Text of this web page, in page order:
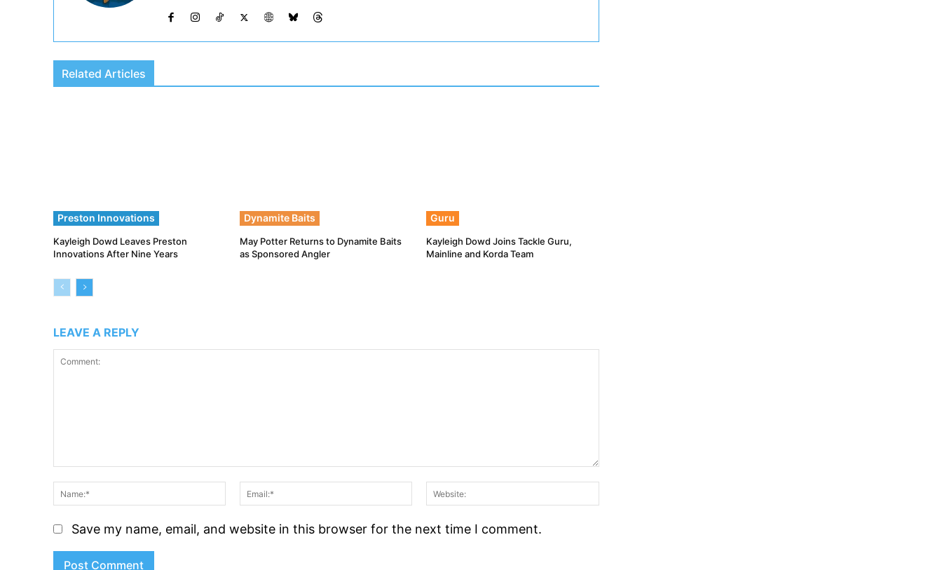
Related Articles
Preston Innovations
Kayleigh Dowd Leaves Preston
Innovations After Nine Years
Dynamite Baits
May Potter Returns to Dynamite Baits
as Sponsored Angler
Guru
Kayleigh Dowd Joins Tackle Guru,
Mainline and Korda Team
LEAVE A REPLY
Name:*
Email:*
Save my name, email, and website in this browser for the next time I comment.